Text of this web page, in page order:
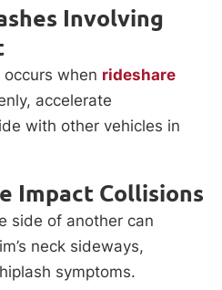
Involving
when rideshare
accelerate
with other vehicles in
Impact Collisions
side of another can
neck sideways,
symptoms.